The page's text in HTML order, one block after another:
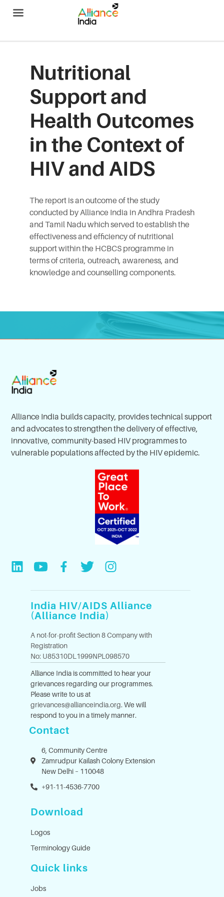
Nutritional
Support and
Health Outcomes
in the Context of
HIV and AIDS
The report is an outcome of the study
conducted by Alliance India in Andhra Pradesh
and Tamil Nadu which served to establish the
effectiveness and efficiency of nutritional
support within the HCBCS programme in
terms of criteria, outreach, awareness, and
knowledge and counselling components.
Alliance India builds capacity, provides technical support
and advocates to strengthen the delivery of effective,
innovative, community-based HIV programmes to
vulnerable populations affected by the HIV epidemic.
India HIV/AIDS Alliance
(Alliance India)
A not-for-profit Section 8 Company with
Registration
No: U85310DL1999NPL098570
Alliance India is committed to hear your
grievances regarding our programmes.
Please write to us at
grievances@allianceindia.org. We will
respond to you in a timely manner.
Contact
6, Community Centre
Zamrudpur Kailash Colony Extension
New Delhi – 110048
+91-11-4536-7700
Download
Logos
Terminology Guide
Quick links
Jobs
Alliance India